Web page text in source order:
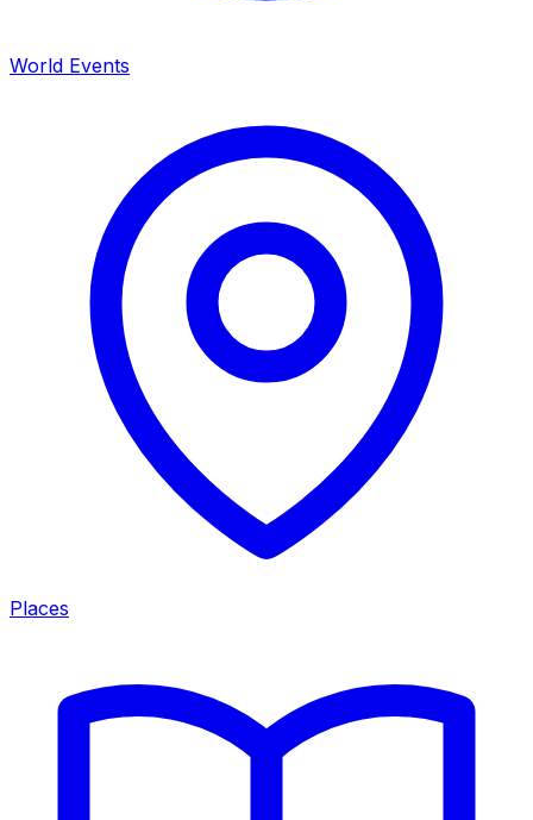
World Events
Places